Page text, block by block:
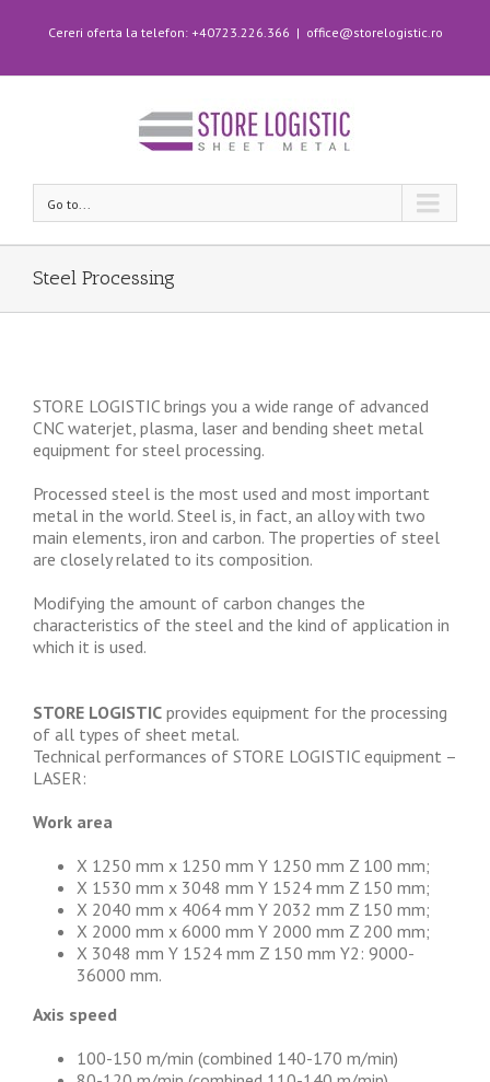
Cereri oferta la telefon: +40723.226.366 | office@storelogistic.ro
Go to...
Steel Processing
STORE LOGISTIC brings you a wide range of advanced
CNC waterjet, plasma, laser and bending sheet metal
equipment for steel processing.
Processed steel is the most used and most important
metal in the world. Steel is, in fact, an alloy with two
main elements, iron and carbon. The properties of steel
are closely related to its composition.
Modifying the amount of carbon changes the
characteristics of the steel and the kind of application in
which it is used.
STORE LOGISTIC provides equipment for the processing
of all types of sheet metal.
Technical performances of STORE LOGISTIC equipment –
LASER:
Work area
X 1250 mm x 1250 mm Y 1250 mm Z 100 mm;
X 1530 mm x 3048 mm Y 1524 mm Z 150 mm;
X 2040 mm x 4064 mm Y 2032 mm Z 150 mm;
X 2000 mm x 6000 mm Y 2000 mm Z 200 mm;
X 3048 mm Y 1524 mm Z 150 mm Y2: 9000-
36000 mm.
Axis speed
100-150 m/min (combined 140-170 m/min)